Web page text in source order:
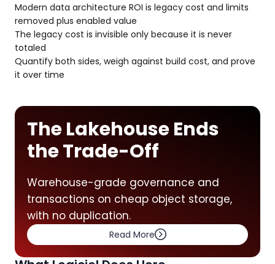
Modern data architecture ROI is legacy cost and limits
removed plus enabled value
The legacy cost is invisible only because it is never
totaled
Quantify both sides, weigh against build cost, and prove
it over time
The Lakehouse Ends
the Trade-Off
Warehouse-grade governance and
transactions on cheap object storage,
with no duplication.
Read More